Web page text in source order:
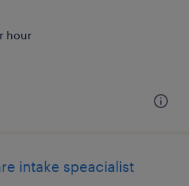
hour
intake speacialist